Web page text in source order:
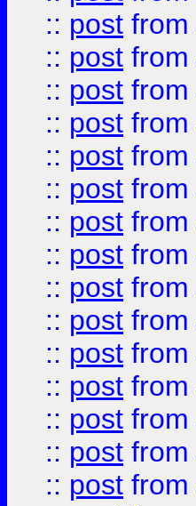
:: post from
:: post from
:: post from
:: post from
:: post from
:: post from
:: post from
:: post from
:: post from
:: post from
:: post from
:: post from
:: post from
:: post from
:: post from